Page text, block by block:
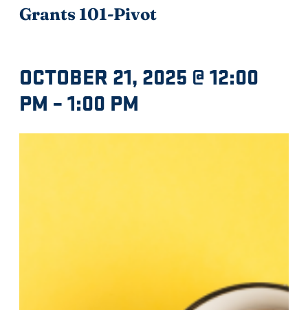
Grants 101-Pivot
OCTOBER 21, 2025 @ 12:00
PM –1:00 PM